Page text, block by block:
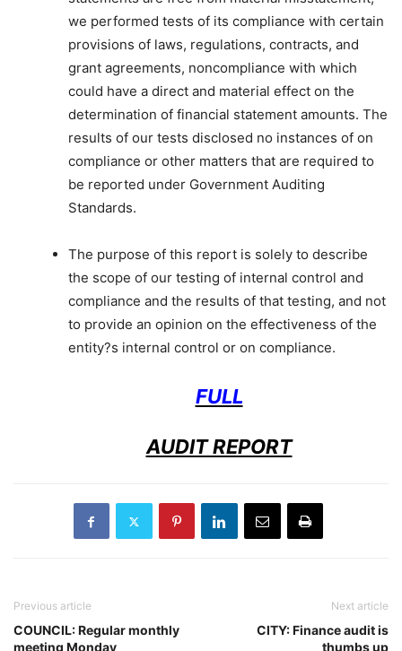
we performed tests of its compliance with certain
provisions of laws, regulations, contracts, and
grant agreements, noncompliance with which
could have a direct and material effect on the
determination of financial statement amounts. The
results of our tests disclosed no instances of on
compliance or other matters that are required to
be reported under Government Auditing
Standards.
The purpose of this report is solely to describe
the scope of our testing of internal control and
compliance and the results of that testing, and not
to provide an opinion on the effectiveness of the
entity?s internal control or on compliance.
FULL
AUDIT REPORT
Previous article
COUNCIL: Regular monthly
meeting Monday
Next article
CITY: Finance audit is
thumbs up